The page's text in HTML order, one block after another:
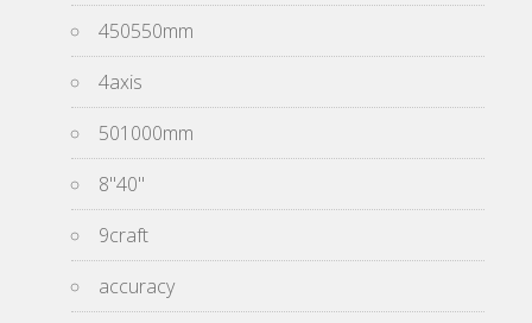
450550mm
4axis
501000mm
8''40''
9craft
accuracy